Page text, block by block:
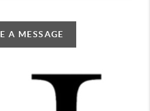
A MESSAGE